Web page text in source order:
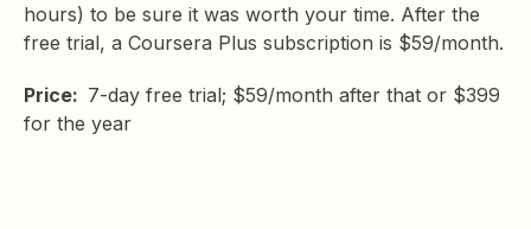
hours) to be sure it was worth your time. After the
free trial, a Coursera Plus subscription is $59/month.
Price: 7-day free trial; $59/month after that or $399
for the year